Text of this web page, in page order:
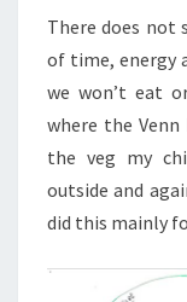
There does
of time, energy
we won’t eat
where the Venn
the veg my
outside and
did this mainly